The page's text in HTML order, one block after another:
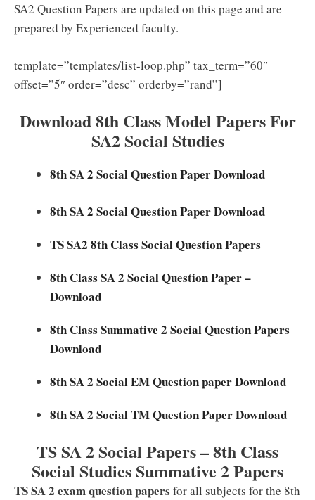
SA2 Question Papers are updated on this page and are
prepared by Experienced faculty.
template=”templates/list-loop.php” tax_term=”60″
offset=”5″ order=”desc” orderby=”rand”]
Download 8th Class Model Papers For
SA2 Social Studies
8th SA 2 Social Question Paper Download
8th SA 2 Social Question Paper Download
TS SA2 8th Class Social Question Papers
8th Class SA 2 Social Question Paper –
Download
8th Class Summative 2 Social Question Papers
Download
8th SA 2 Social EM Question paper Download
8th SA 2 Social TM Question Paper Download
TS SA 2 Social Papers – 8th Class
Social Studies Summative 2 Papers
TS SA 2 exam question papers for all subjects for the 8th